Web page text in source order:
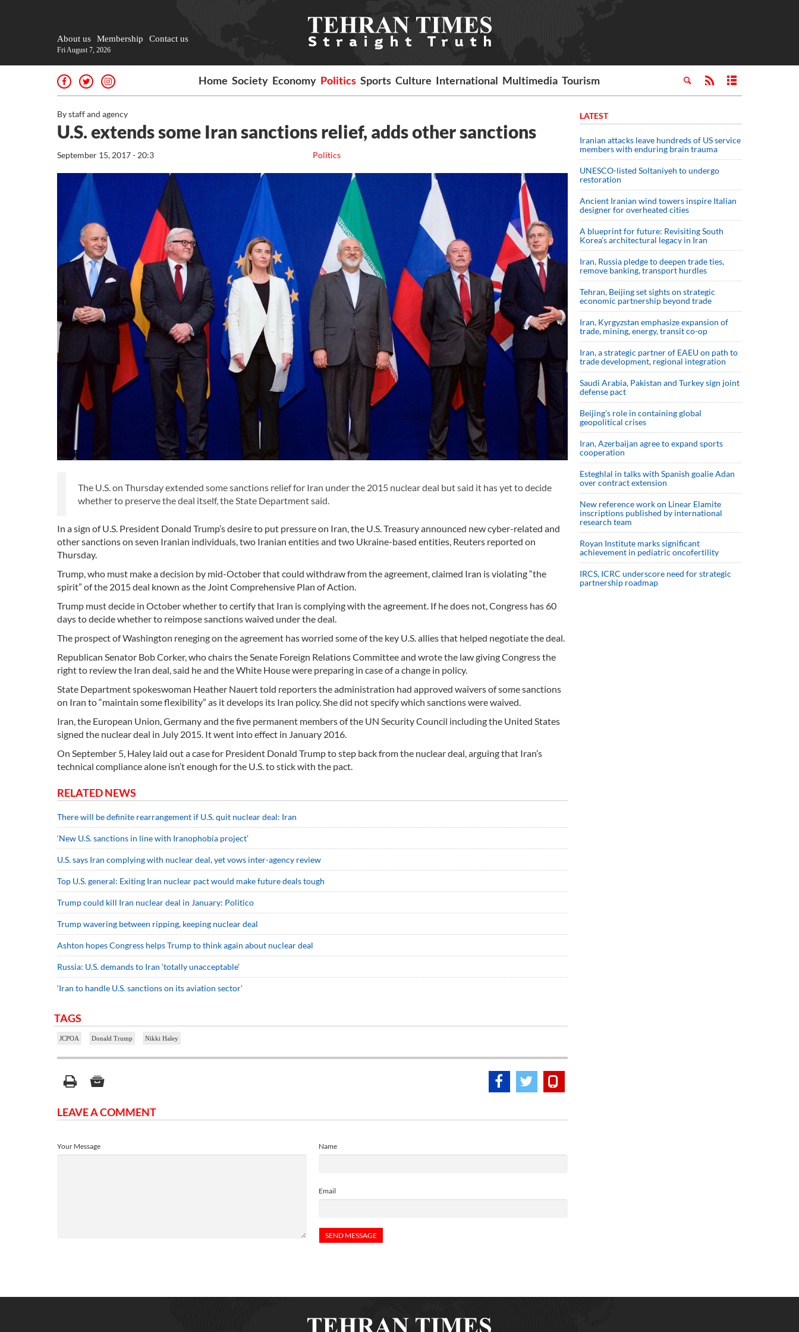
About us Membership Contact us
Fri August 7, 2026
Home Society Economy Politics Sports Culture International Multimedia Tourism
By staff and agency
U.S. extends some Iran sanctions relief, adds other sanctions
Politics
September 15, 2017 - 20:3
The U.S. on Thursday extended some sanctions relief for Iran under the 2015 nuclear deal but said it has yet to decide
whether to preserve the deal itself, the State Department said.
In a sign of U.S. President Donald Trump’s desire to put pressure on Iran, the U.S. Treasury announced new cyber-related and
other sanctions on seven Iranian individuals, two Iranian entities and two Ukraine-based entities, Reuters reported on
Thursday.
Trump, who must make a decision by mid-October that could withdraw from the agreement, claimed Iran is violating “the
spirit” of the 2015 deal known as the Joint Comprehensive Plan of Action.
Trump must decide in October whether to certify that Iran is complying with the agreement. If he does not, Congress has 60
days to decide whether to reimpose sanctions waived under the deal.
The prospect of Washington reneging on the agreement has worried some of the key U.S. allies that helped negotiate the deal.
Republican Senator Bob Corker, who chairs the Senate Foreign Relations Committee and wrote the law giving Congress the
right to review the Iran deal, said he and the White House were preparing in case of a change in policy.
State Department spokeswoman Heather Nauert told reporters the administration had approved waivers of some sanctions
on Iran to “maintain some flexibility” as it develops its Iran policy. She did not specify which sanctions were waived.
Iran, the European Union, Germany and the five permanent members of the UN Security Council including the United States
signed the nuclear deal in July 2015. It went into effect in January 2016.
On September 5, Haley laid out a case for President Donald Trump to step back from the nuclear deal, arguing that Iran’s
technical compliance alone isn’t enough for the U.S. to stick with the pact.
RELATED NEWS
There will be definite rearrangement if U.S. quit nuclear deal: Iran
‘New U.S. sanctions in line with Iranophobia project’
U.S. says Iran complying with nuclear deal, yet vows inter-agency review
Top U.S. general: Exiting Iran nuclear pact would make future deals tough
Trump could kill Iran nuclear deal in January: Politico
Trump wavering between ripping, keeping nuclear deal
Ashton hopes Congress helps Trump to think again about nuclear deal
Russia: U.S. demands to Iran ‘totally unacceptable’
‘Iran to handle U.S. sanctions on its aviation sector’
TAGS
JCPOA Donald Trump Nikki Haley
LEAVE A COMMENT
Name
Email
Your Message
LATEST
Iranian attacks leave hundreds of US service
members with enduring brain trauma
UNESCO-listed Soltaniyeh to undergo
restoration
Ancient Iranian wind towers inspire Italian
designer for overheated cities
A blueprint for future: Revisiting South
Korea’s architectural legacy in Iran
Iran, Russia pledge to deepen trade ties,
remove banking, transport hurdles
Tehran, Beijing set sights on strategic
economic partnership beyond trade
Iran, Kyrgyzstan emphasize expansion of
trade, mining, energy, transit co-op
Iran, a strategic partner of EAEU on path to
trade development, regional integration
Saudi ⁠Arabia, Pakistan and Turkey sign ⁠joint
defense pact
Beijing’s role in containing global
geopolitical crises
Iran, Azerbaijan agree to expand sports
cooperation
Esteghlal in talks with Spanish goalie Adan
over contract extension
New reference work on Linear Elamite
inscriptions published by international
research team
Royan Institute marks significant
achievement in pediatric oncofertility
IRCS, ICRC underscore need for strategic
partnership roadmap